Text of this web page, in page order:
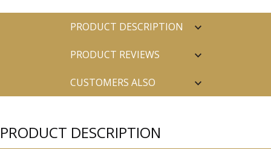
PRODUCT DESCRIPTION
PRODUCT REVIEWS
CUSTOMERS ALSO
PRODUCT DESCRIPTION